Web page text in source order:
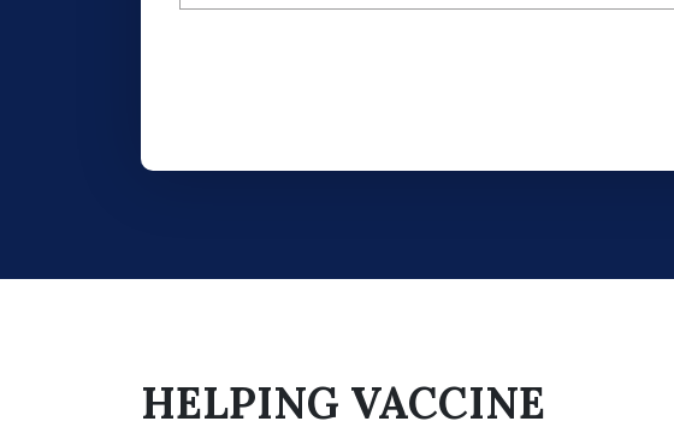
HELPING VACCINE